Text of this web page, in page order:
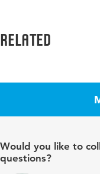
Related
Would you like to
questions?